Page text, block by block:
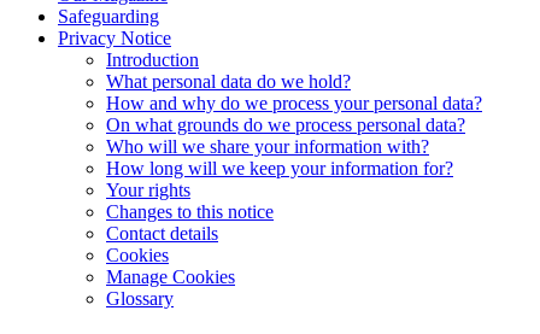
Safeguarding
Privacy Notice
Introduction
What personal data do we hold?
How and why do we process your personal data?
On what grounds do we process personal data?
Who will we share your information with?
How long will we keep your information for?
Your rights
Changes to this notice
Contact details
Cookies
Manage Cookies
Glossary